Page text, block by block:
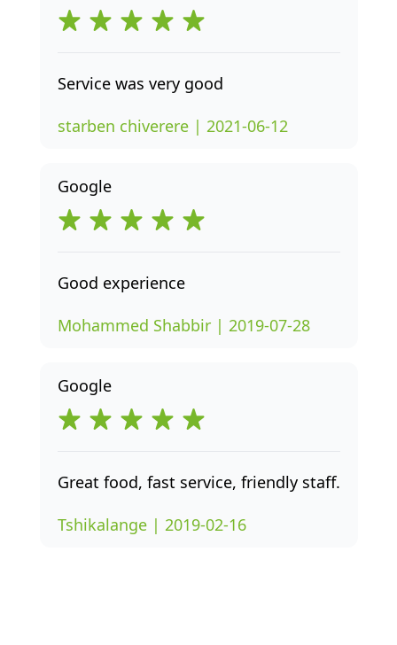
Service was very good
starben chiverere | 2021-06-12
Google
Good experience
Mohammed Shabbir | 2019-07-28
Google
Great food, fast service, friendly staff.
Tshikalange | 2019-02-16